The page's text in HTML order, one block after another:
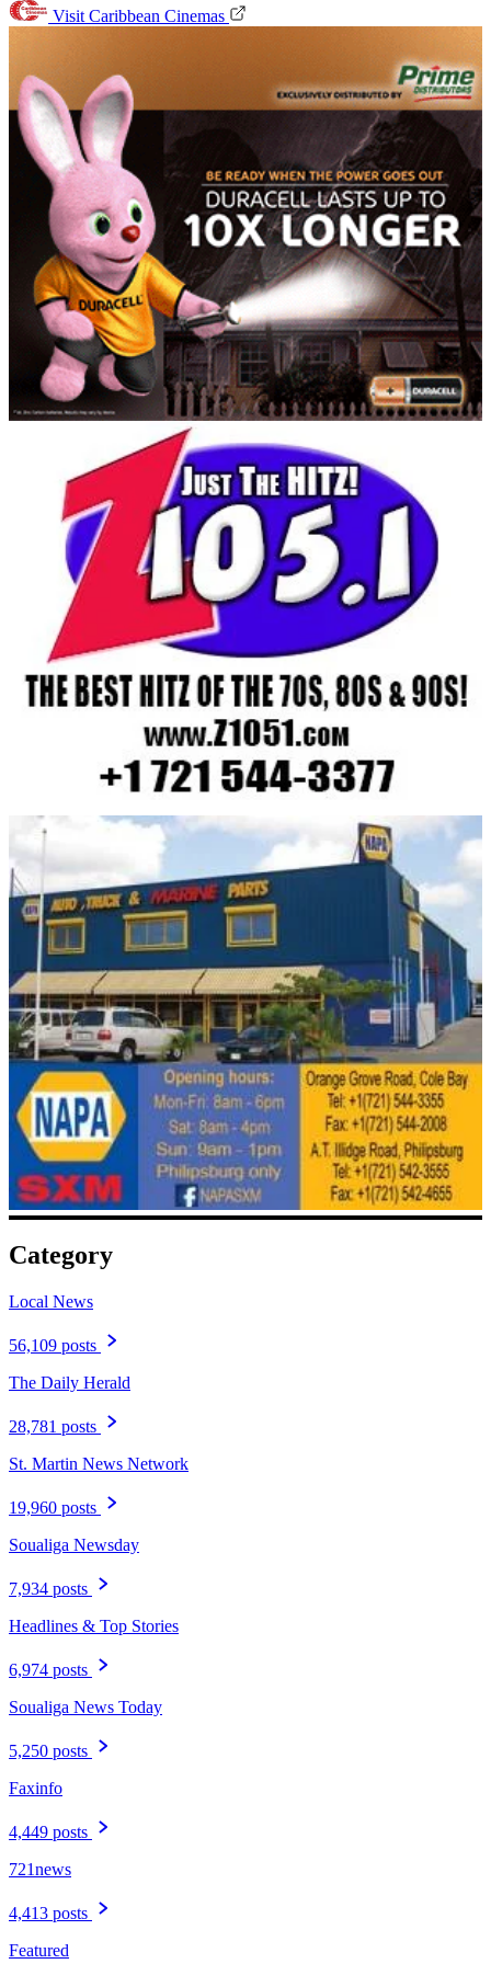
Visit Caribbean Cinemas
Category
Local News
56,109 posts
The Daily Herald
28,781 posts
St. Martin News Network
19,960 posts
Soualiga Newsday
7,934 posts
Headlines & Top Stories
6,974 posts
Soualiga News Today
5,250 posts
Faxinfo
4,449 posts
721news
4,413 posts
Featured